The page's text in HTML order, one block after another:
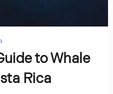
to Whale
Rica